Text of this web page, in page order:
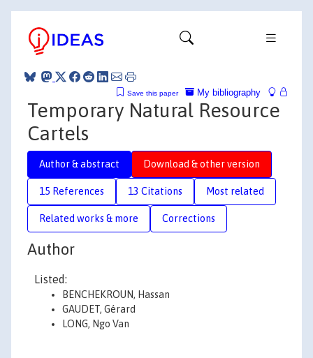
My bibliography
Save this paper
Temporary Natural Resource
Cartels
Author & abstract Download & other version
15 References 13 Citations Most related
Related works & more Corrections
Author
Listed:
BENCHEKROUN, Hassan
GAUDET, Gérard
LONG, Ngo Van